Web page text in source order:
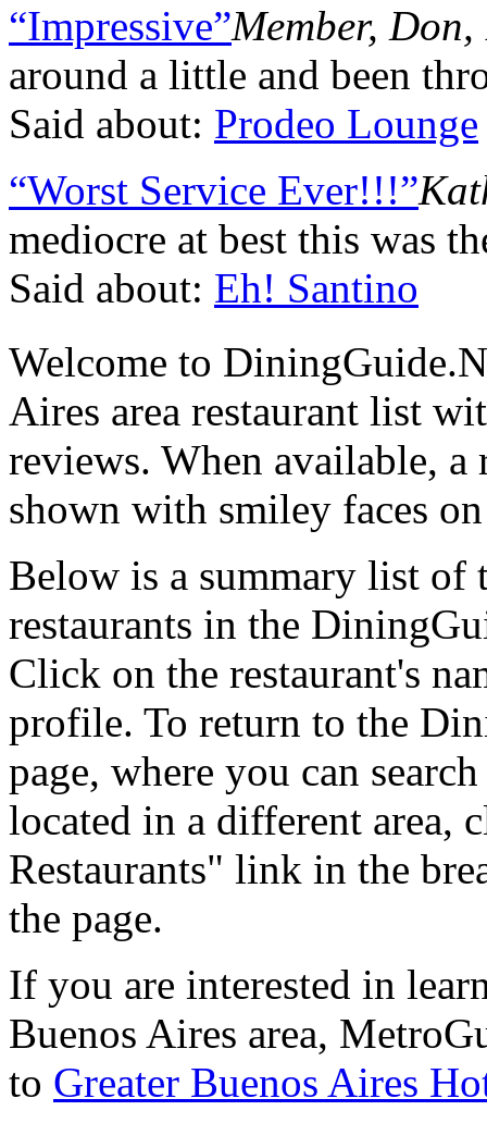
“Impressive”Member, Don,
around a little and been
Said about: Prodeo Lounge
“Worst Service Ever!!!”
mediocre at best this was
Said about: Eh! Santino
Welcome to
Aires area restaurant list
reviews. When available, a
shown with smiley faces
Below is a summary list of
restaurants in the
Click on the restaurant's
profile. To return to the
page, where you can
located in a different area,
Restaurants" link in the
the page.
If you are interested in
Buenos Aires area,
to Greater Buenos Aires